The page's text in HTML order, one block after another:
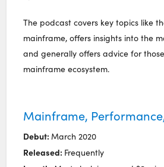
The podcast covers key topics like
mainframe, offers insights into the
and generally offers advice for
mainframe ecosystem.
Mainframe,
Debut:March 2020
Released: Frequently